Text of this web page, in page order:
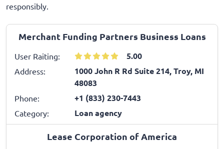
responsibly.
Merchant Funding Partners Business Loans
User Raiting: 5.00
Address:
1000 John R Rd Suite 214, Troy, MI
48083
Phone: +1 (833) 230-7443
Category: Loan agency
Lease Corporation of America